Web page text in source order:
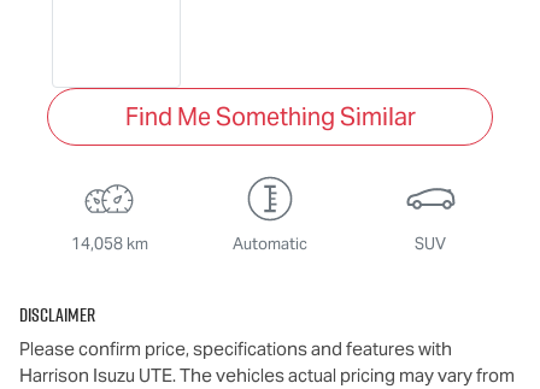
Find Me Something Similar
14,058 km Automatic SUV
Disclaimer
Please confirm price, specifications and features with
Harrison Isuzu UTE. The vehicles actual pricing may vary from